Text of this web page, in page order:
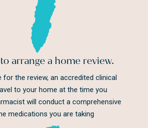
arrange a home review.
the review, an accredited clinical
to your home at the time you
will conduct a comprehensive
medications you are taking